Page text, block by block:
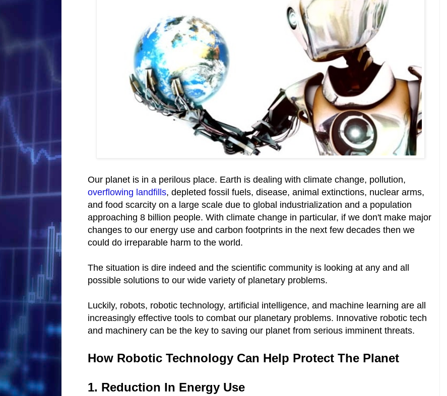
Our planet is in a perilous place. Earth is dealing with climate change, pollution,
overflowing landfills, depleted fossil fuels, disease, animal extinctions, nuclear arms,
and food scarcity on a large scale due to global industrialization and a population
approaching 8 billion people. With climate change in particular, if we don't make major
changes to our energy use and carbon footprints in the next few decades then we
could do irreparable harm to the world.
The situation is dire indeed and the scientific community is looking at any and all
possible solutions to our wide variety of planetary problems.
Luckily, robots, robotic technology, artificial intelligence, and machine learning are all
increasingly effective tools to combat our planetary problems. Innovative robotic tech
and machinery can be the key to saving our planet from serious imminent threats.
How Robotic Technology Can Help Protect The Planet
1. Reduction In Energy Use